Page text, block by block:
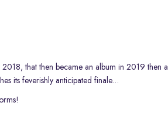
that then became an album in 2019 then a
its feverishly anticipated finale…